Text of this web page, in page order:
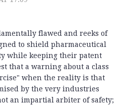
flawed and reeks of
to shield pharmaceutical
while keeping their patent
that a warning about a class
when the reality is that
by the very industries
an impartial arbiter of safety;